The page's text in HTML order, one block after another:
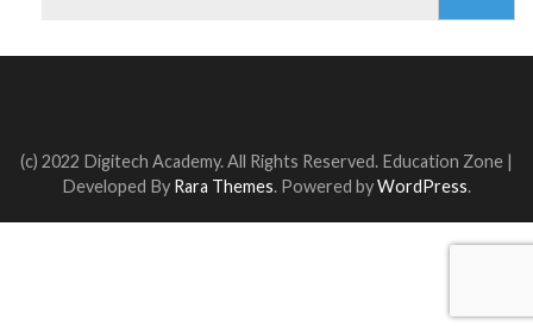
(c) 2022 Digitech Academy. All Rights Reserved. Education Zone |
Developed By Rara Themes. Powered byWordPress.